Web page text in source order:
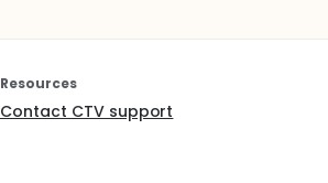
Resources
Contact CTV support